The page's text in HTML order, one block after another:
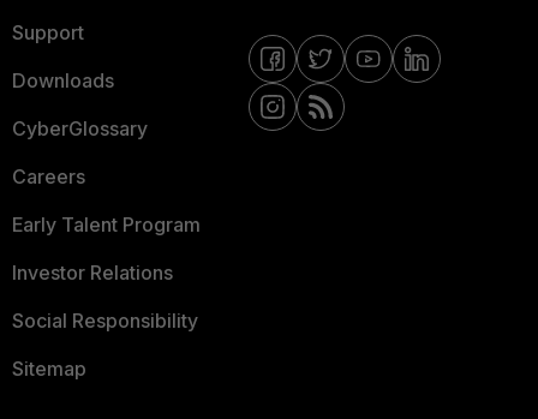
Support
Downloads
CyberGlossary
Careers
Early Talent Program
Investor Relations
Social Responsibility
Sitemap